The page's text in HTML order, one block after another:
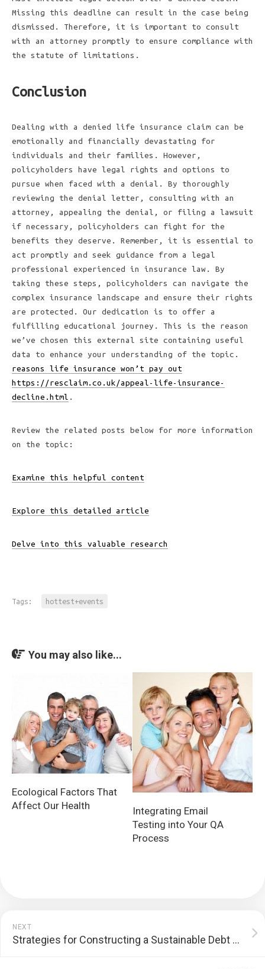
Missing this deadline can result in the case being
dismissed. Therefore, it is important to consult
with an attorney promptly to ensure compliance with
the statute of limitations.
Conclusion
Dealing with a denied life insurance claim can be
emotionally and financially devastating for
individuals and their families. However,
policyholders have legal rights and options to
pursue when faced with a denial. By thoroughly
reviewing the denial letter, consulting with an
attorney, appealing the denial, or filing a lawsuit
if necessary, policyholders can fight for the
benefits they deserve. Remember, it is essential to
act promptly and seek guidance from a legal
professional experienced in insurance law. By
taking these steps, policyholders can navigate the
complex insurance landscape and ensure their rights
are protected. Our dedication is to offer a
fulfilling educational journey. This is the reason
we’ve chosen this external site containing useful
data to enhance your understanding of the topic.
reasons life insurance won’t pay out
https://resclaim.co.uk/appeal-life-insurance-
decline.html .
Review the related posts below for more information
on the topic:
Examine this helpful content
Explore this detailed article
Delve into this valuable research
Tags: hottest+events
You may also like...
Ecological Factors That
Affect Our Health
Integrating Email
Testing into Your QA
Process
NEXT
Strategies for Constructing a Sustainable Debt Repayment Plan